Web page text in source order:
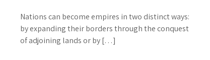
Nations can become empires in two distinct ways:
by expanding their borders through the conquest
of adjoining lands or by […]